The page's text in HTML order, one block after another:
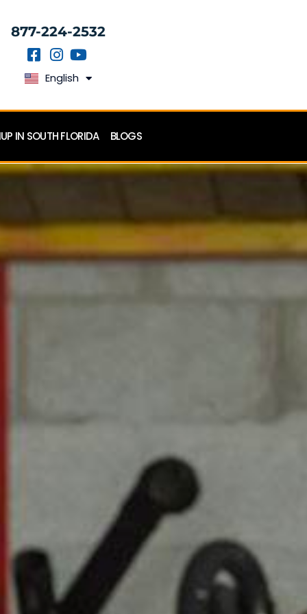
877-224-2532
English
Español
IN SOUTH FLORIDA BLOGS